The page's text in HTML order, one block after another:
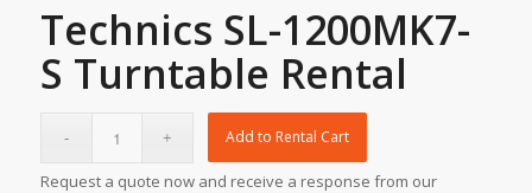
Technics SL-1200MK7-
S Turntable Rental
Add to Rental Cart
Request a quote now and receive a response from our